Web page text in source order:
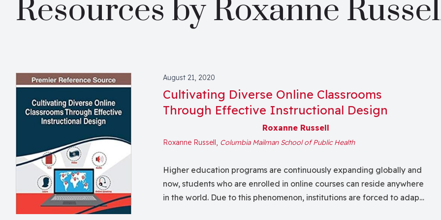
Resources by Roxanne
August 21, 2020
Cultivating Diverse Online Classrooms
Through Effective Instructional Design
Roxanne Russell
Roxanne Russell, Columbia Mailman School of Public Health
Higher education programs are continuously expanding globally and
now, students who are enrolled in online courses can reside anywhere
in the world. Due to this phenomenon, institutions are forced to adapt